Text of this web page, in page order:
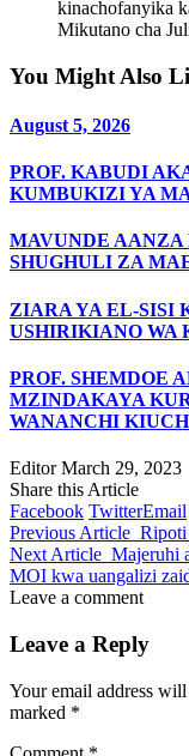
kinachofanyika
Mikutano cha
You Might Also
August 5, 2026
PROF. KABUDI
KUMBUKIZI YA
MAVUNDE
SHUGHULI ZA
ZIARA YA EL-SISI
USHIRIKIANO WA
PROF. SHEMDOE
MZINDAKAYA
WANANCHI
Editor March 29, 2023
Share this Article
Facebook TwitterEmail
Previous Article
Next Article Majeruhi
MOI kwa uangalizi
Leave a comment
Leave a Reply
Your email address
marked *